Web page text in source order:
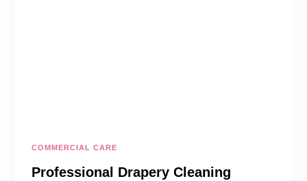
COMMERCIAL CARE
Professional Drapery Cleaning